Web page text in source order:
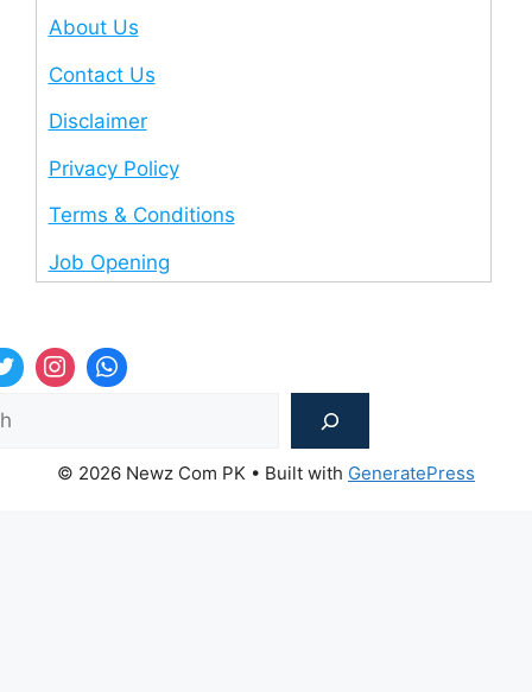
About Us
Contact Us
Disclaimer
Privacy Policy
Terms & Conditions
Job Opening
© 2026 Newz Com PK • Built with GeneratePress